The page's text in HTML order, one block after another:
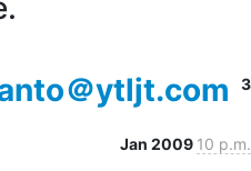
＠ytljt.com 3
Jan 2009 10 p.m.